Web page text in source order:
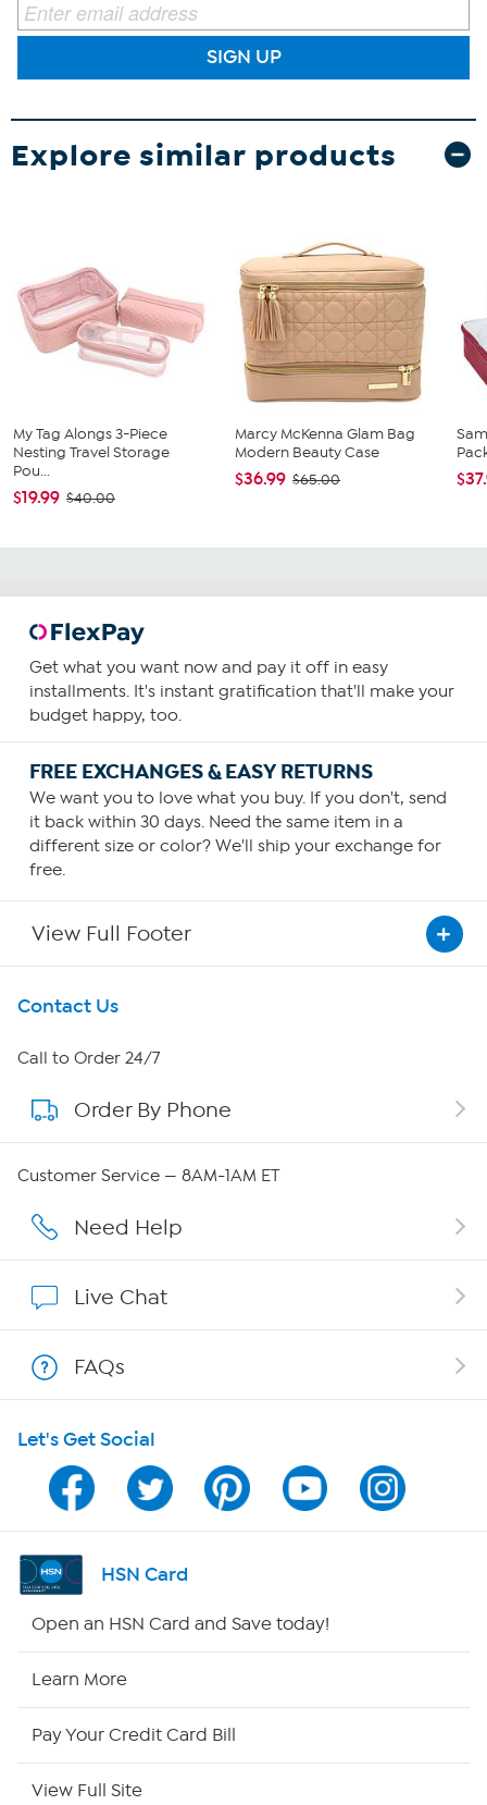
SIGN UP
Explore similar products
My Tag Alongs 3-Piece
Nesting Travel Storage
Pou...
$19.99 $40.00
Marcy McKenna Glam Bag
Modern Beauty Case
$36.99 $65.00
Get what you want now and pay it off in easy
installments. It's instant gratification that'll make your
budget happy, too.
FREE EXCHANGES & EASY RETURNS
We want you to love what you buy. If you don't, send
it back within 30 days. Need the same item in a
different size or color? We'll ship your exchange for
free.
View Full Footer
Get To Know Us
About HSN
About QVC Group
Careers
Show Hosts
Shop With HSN
HSN on Mobile
Program Guide
Channel Finder
Contact Us
Call to Order 24/7
Order By Phone
Customer Service — 8AM-1AM ET
Need Help
Live Chat
FAQs
Let's Get Social
HSN Card
Open an HSN Card and Save today!
Learn More
Pay Your Credit Card Bill
View Full Site